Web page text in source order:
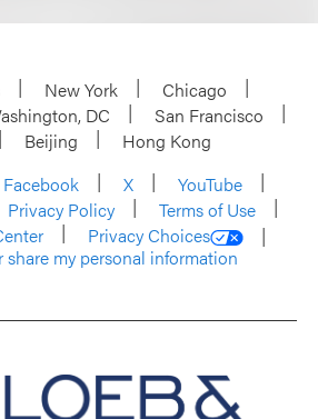
New York
Chicago
DC
San Francisco
Beijing
Hong Kong
Facebook X
YouTube
Privacy Policy
Terms of Use
Privacy Choices
share my personal information